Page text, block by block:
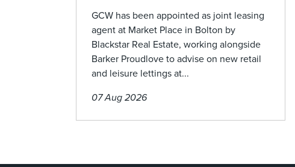
GCW has been appointed as joint leasing
agent at Market Place in Bolton by
Blackstar Real Estate, working alongside
Barker Proudlove to advise on new retail
and leisure lettings at...
07 Aug 2026